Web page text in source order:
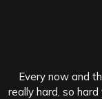
Every now and
really hard, so